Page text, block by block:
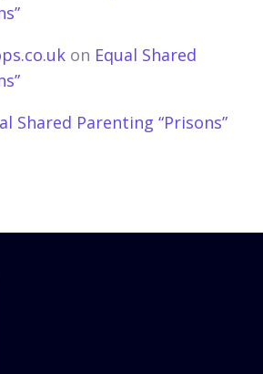
on Equal Shared
Shared Parenting “Prisons”